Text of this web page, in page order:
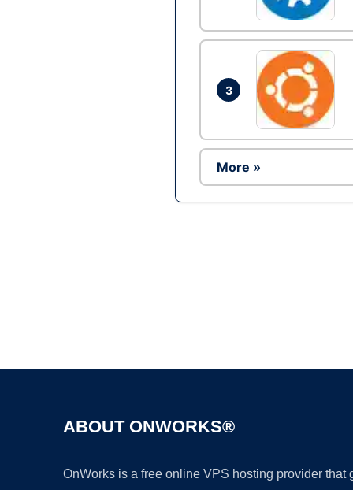
3
More »
ABOUT ONWORKS®
OnWorks is a free online VPS hosting provider